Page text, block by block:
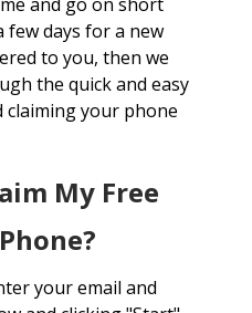
few days for a new
to you, then we
the quick and easy
your phone
My Free
your email and